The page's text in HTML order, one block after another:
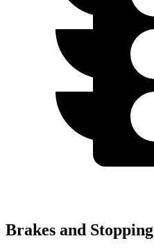
Brakes and Stopping